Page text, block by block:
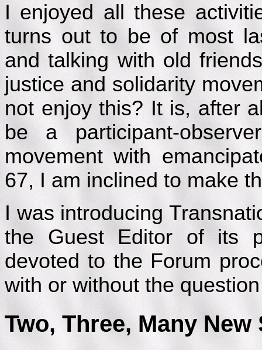
I enjoyed all these
turns out to be of most
and talking with old
justice and solidarity
not enjoy this? It is, after
be a participant-
movement with
67, I am inclined to make
I was introducing
the Guest Editor of its
devoted to the Forum
with or without the
Two, Three, Many